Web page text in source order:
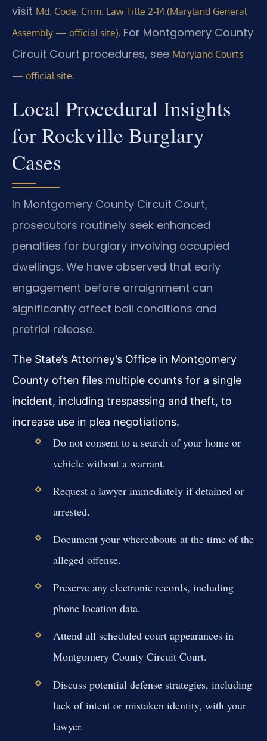
visit Md. Code, Crim. Law Title 2-14 (Maryland General
Assembly — official site). For Montgomery County
Circuit Court procedures, see Maryland Courts
— official site.
Local Procedural Insights
for Rockville Burglary
Cases
In Montgomery County Circuit Court,
prosecutors routinely seek enhanced
penalties for burglary involving occupied
dwellings. We have observed that early
engagement before arraignment can
significantly affect bail conditions and
pretrial release.
The State’s Attorney’s Office in Montgomery
County often files multiple counts for a single
incident, including trespassing and theft, to
increase use in plea negotiations.
Do not consent to a search of your home or
vehicle without a warrant.
Request a lawyer immediately if detained or
arrested.
Document your whereabouts at the time of the
alleged offense.
Preserve any electronic records, including
phone location data.
Attend all scheduled court appearances in
Montgomery County Circuit Court.
Discuss potential defense strategies, including
lack of intent or mistaken identity, with your
lawyer.